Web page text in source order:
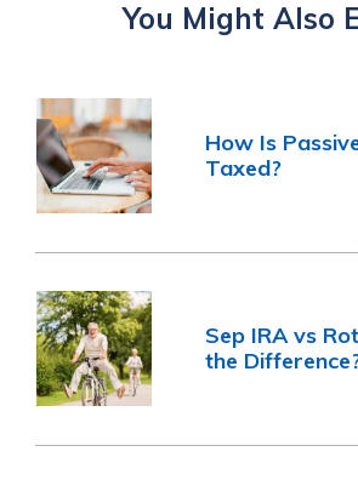
You Might Also
How Is
Taxed?
Sep IRA vs
the